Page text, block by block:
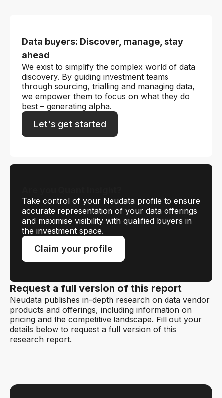
Data buyers: Discover, manage, stay
ahead
We exist to simplify the complex world of data
discovery. By guiding investment teams
through sourcing, trialling and managing data,
we empower them to focus on what they do
best – generating alpha.
Let's get started
Take control of your Neudata profile to ensure
accurate representation of your data offerings
and maximise visibility with qualified buyers in
the investment space.
Claim your profile
Request a full version of this report
Neudata publishes in-depth research on data vendor
products and offerings, including information on
pricing and the competitive landscape. Fill out your
details below to request a full version of this
research report.